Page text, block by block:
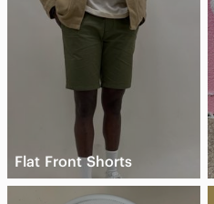
Flat Front Shorts